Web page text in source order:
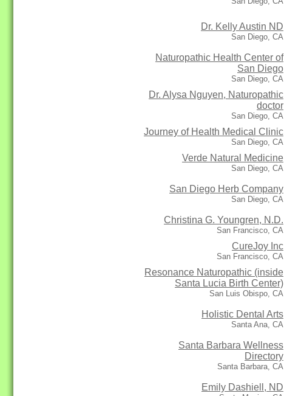
Dr. Kelly Austin ND
San Diego, CA
Naturopathic Health Center of
San Diego
San Diego, CA
Dr. Alysa Nguyen, Naturopathic
doctor
San Diego, CA
Journey of Health Medical Clinic
San Diego, CA
Verde Natural Medicine
San Diego, CA
San Diego Herb Company
San Diego, CA
Christina G. Youngren, N.D.
San Francisco, CA
CureJoy Inc
San Francisco, CA
Resonance Naturopathic (inside
Santa Lucia Birth Center)
San Luis Obispo, CA
Holistic Dental Arts
Santa Ana, CA
Santa Barbara Wellness
Directory
Santa Barbara, CA
Emily Dashiell, ND